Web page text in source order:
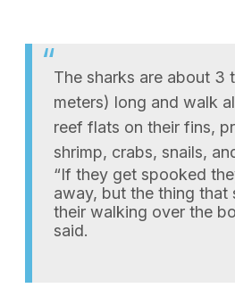
The sharks are about 3
meters) long and walk
reef flats on their fins,
shrimp, crabs, snails,
“If they get spooked
away, but the thing that
their walking over the
said.